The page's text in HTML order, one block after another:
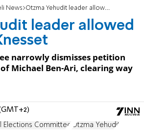
News Otzma Yehudit leader allowed to run for Knesset
leader allowed
narrowly dismisses petition
Michael Ben-Ari, clearing way
Elections Committee Otzma Yehudit